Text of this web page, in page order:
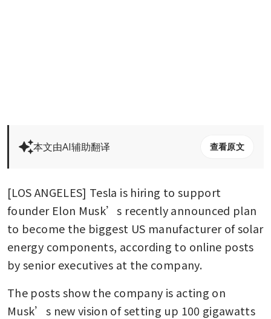
本文由AI辅助翻译 查看原文
[LOS ANGELES] Tesla is hiring to support
founder Elon Musk’s recently announced plan
to become the biggest US manufacturer of solar
energy components, according to online posts
by senior executives at the company.
The posts show the company is acting on
Musk’s new vision of setting up 100 gigawatts